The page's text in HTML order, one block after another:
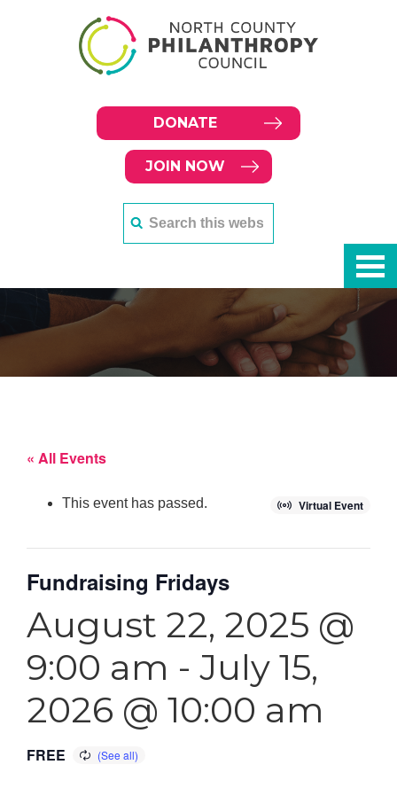
DONATE
JOIN NOW
« All Events
Virtual Event
This event has passed.
Fundraising Fridays
August 22, 2025 @
9:00 am - July 15,
2026 @ 10:00 am
FREE